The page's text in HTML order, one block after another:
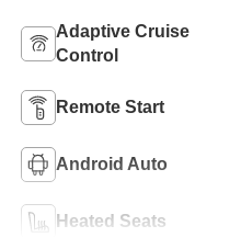
Adaptive Cruise
Control
Remote Start
Android Auto
Heated Seats